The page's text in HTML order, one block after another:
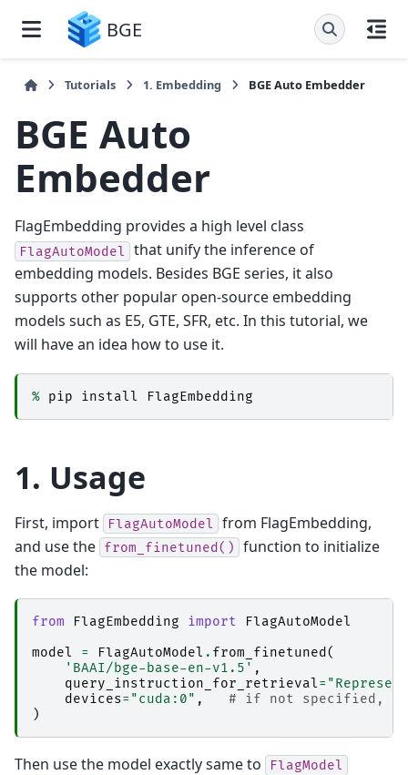
BGE
Tutorials 1. Embedding BGE Auto Embedder
BGE Auto
Embedder
FlagEmbedding provides a high level class
FlagAutoModel
that unify the inference of
embedding models. Besides BGE series, it also
supports other popular open-source embedding
models such as E5, GTE, SFR, etc. In this tutorial, we
will have an idea how to use it.
% pip install FlagEmbedding
1. Usage
First, import FlagAutoModel
from FlagEmbedding,
and use the from_finetuned()
function to initialize
the model:
from FlagEmbedding import
FlagAutoModel
model
= FlagAutoModel . from_finetuned (
'BAAI/bge-base-en-v1.5' ,
query_instruction_for_retrieval=
devices= "cuda:0" ,
# if not specified,
)
Then use the model exactly same to FlagModel